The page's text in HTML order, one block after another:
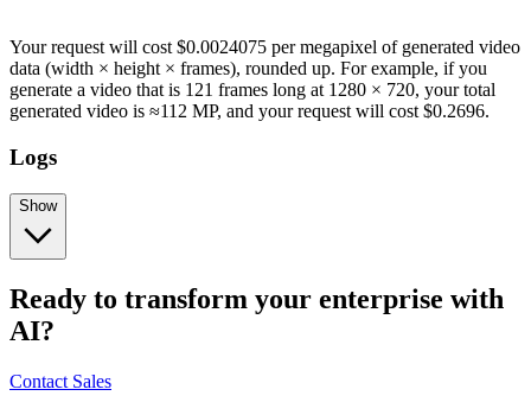
Your request will cost $0.0024075 per megapixel of generated video
data (width × height × frames), rounded up. For example, if you
generate a video that is 121 frames long at 1280 × 720, your total
generated video is ≈112 MP, and your request will cost $0.2696.
Logs
Show
Ready to transform your enterprise with
AI?
Contact Sales